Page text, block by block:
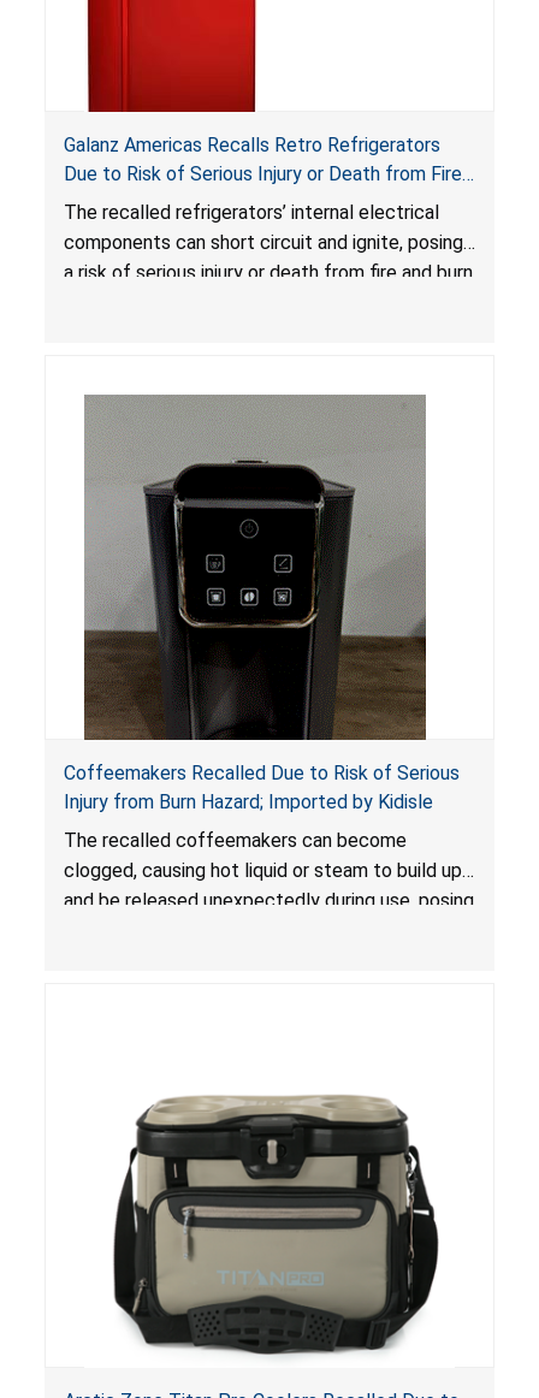
Galanz Americas Recalls Retro Refrigerators
Due to Risk of Serious Injury or Death from Fire
and Burn Hazards; One Death Reported
The recalled refrigerators’ internal electrical
components can short circuit and ignite, posing
a risk of serious injury or death from fire and burn
Coffeemakers Recalled Due to Risk of Serious
Injury from Burn Hazard; Imported by Kidisle
The recalled coffeemakers can become
clogged, causing hot liquid or steam to build up
and be released unexpectedly during use, posing